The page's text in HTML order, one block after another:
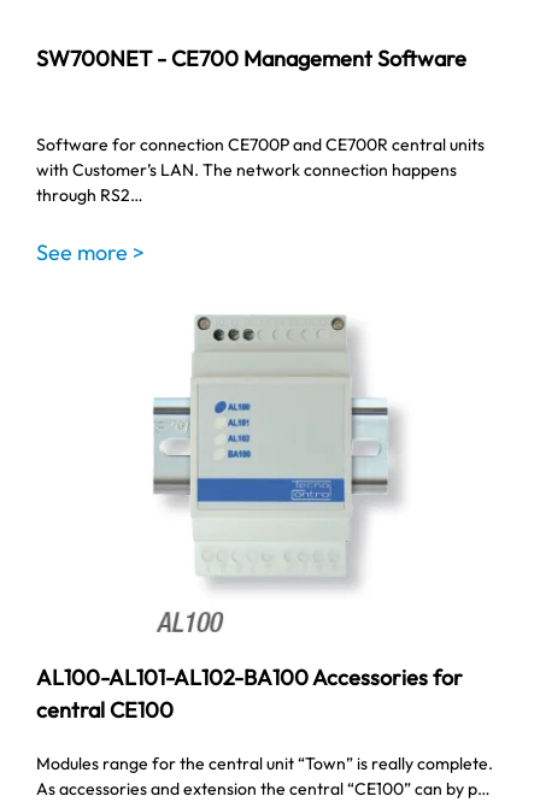
SW700NET - CE700 Management Software
Software for connection CE700P and CE700R central units
with Customer’s LAN. The network connection happens
through RS2…
See more >
AL100-AL101-AL102-BA100 Accessories for
central CE100
Modules range for the central unit “Town” is really complete.
As accessories and extension the central “CE100” can by p…